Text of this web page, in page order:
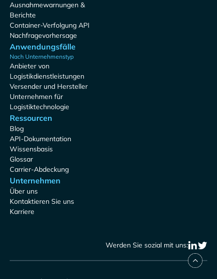
Ausnahmewarnungen &
Berichte
Container-Verfolgung API
Nachfragevorhersage
Anwendungsfälle
Nach Unternehmenstyp
Anbieter von
Logistikdienstleistungen
Versender und Hersteller
Unternehmen für
Logistiktechnologie
Ressourcen
Blog
API-Dokumentation
Wissensbasis
Glossar
Carrier-Abdeckung
Unternehmen
Über uns
Kontaktieren Sie uns
Karriere
Werden Sie sozial mit uns: